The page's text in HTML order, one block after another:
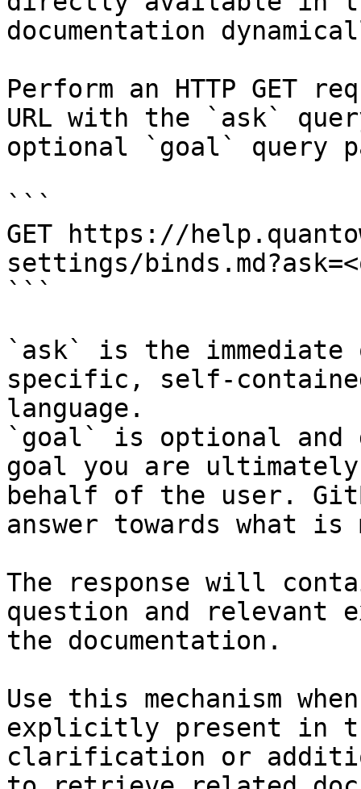
documentation
Perform an HTTP GET
URL with the `ask`
optional `goal` query
```
GET https://
settings/
```
`ask` is the
specific, self-
language.
`goal` is optional and
goal you are
behalf of the user.
answer towards what
The response will
question and relevant
the documentation.
Use this mechanism
explicitly present in
clarification or